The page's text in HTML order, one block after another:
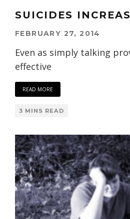
SUICIDES
FEBRUARY 27, 2014
Even as simply talking
effective
READ MORE
3 MINS READ